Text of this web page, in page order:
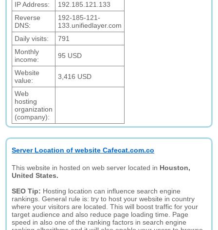
IP Address:
192.185.121.133
Reverse
DNS:
192-185-121-
133.unifiedlayer.com
Daily visits:
791
Monthly
income:
95 USD
Website
value:
3,416 USD
Web
hosting
organization
(company):
Server Location of website Cafecat.com.co
This website in hosted on web server located in Houston,
United States.
SEO Tip: Hosting location can influence search engine
rankings. General rule is: try to host your website in country
where your visitors are located. This will boost traffic for your
target audience and also reduce page loading time. Page
speed in also one of the ranking factors in search engine